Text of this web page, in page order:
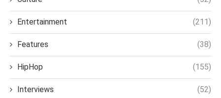
Entertainment (211)
Features (38)
HipHop (155)
Interviews (52)